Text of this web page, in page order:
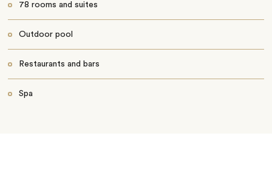
78 rooms and suites
Outdoor pool
Restaurants and bars
Spa